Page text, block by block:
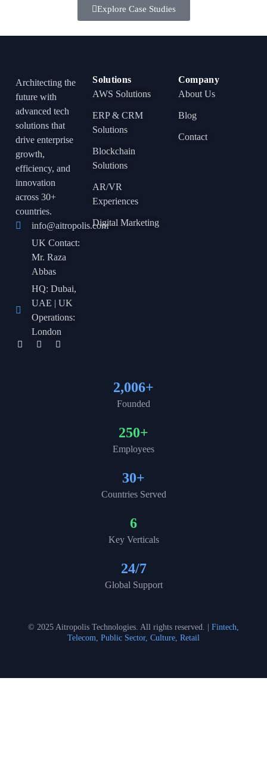
Explore Case Studies
Architecting the
future with
advanced tech
solutions that
drive enterprise
growth,
efficiency, and
innovation
across 30+
countries.
info@aitropolis.com
UK Contact:
Mr. Raza
Abbas
HQ: Dubai,
UAE | UK
Operations:
London
Solutions
AWS Solutions
ERP & CRM
Solutions
Blockchain
Solutions
AR/VR
Experiences
Digital Marketing
Company
About Us
Blog
Contact
Founded
2,006+
Employees
250+
Countries Served
30+
Key Verticals
6
Global Support
24/7
© 2025 Aitropolis Technologies. All rights reserved. | Fintech,
Telecom, Public Sector, Culture, Retail